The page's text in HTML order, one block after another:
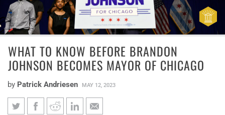
WHAT TO KNOW BEFORE BRANDON
JOHNSON BECOMES MAYOR OF CHICAGO
by Patrick Andriesen MAY 12, 2023